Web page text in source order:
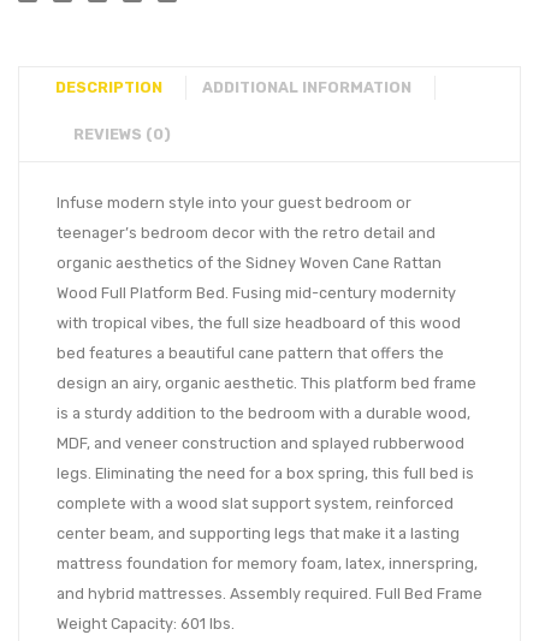
DESCRIPTION ADDITIONAL INFORMATION
REVIEWS (0)
Infuse modern style into your guest bedroom or
teenager’s bedroom decor with the retro detail and
organic aesthetics of the Sidney Woven Cane Rattan
Wood Full Platform Bed. Fusing mid-century modernity
with tropical vibes, the full size headboard of this wood
bed features a beautiful cane pattern that offers the
design an airy, organic aesthetic. This platform bed frame
is a sturdy addition to the bedroom with a durable wood,
MDF, and veneer construction and splayed rubberwood
legs. Eliminating the need for a box spring, this full bed is
complete with a wood slat support system, reinforced
center beam, and supporting legs that make it a lasting
mattress foundation for memory foam, latex, innerspring,
and hybrid mattresses. Assembly required. Full Bed Frame
Weight Capacity: 601 lbs.